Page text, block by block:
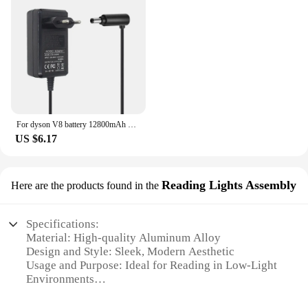
For dyson V8 battery 12800mAh 21.6V For Dyson V8 Battery Absolute Animal Li-ion Vacuum Cleaner Rechargeable BATTERY L30
US $6.17
Here are the products found in the Reading Lights Assembly
Specifications:
Material: High-quality Aluminum Alloy
Design and Style: Sleek, Modern Aesthetic
Usage and Purpose: Ideal for Reading in Low-Light
Environments